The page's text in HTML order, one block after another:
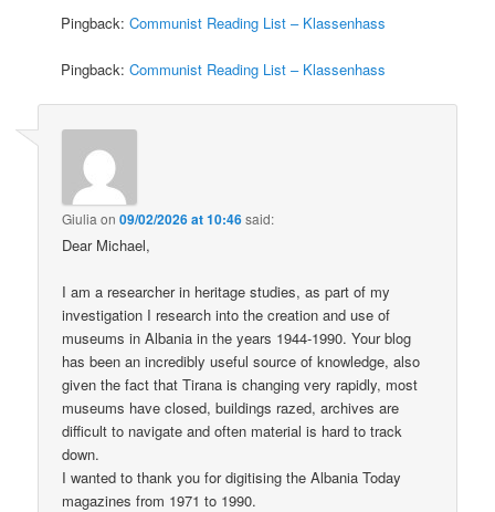
Pingback:Communist Reading List – Klassenhass
Pingback:Communist Reading List – Klassenhass
Giulia on09/02/2026 at 10:46said:
Dear Michael,
I am a researcher in heritage studies, as part of my
investigation I research into the creation and use of
museums in Albania in the years 1944-1990. Your blog
has been an incredibly useful source of knowledge, also
given the fact that Tirana is changing very rapidly, most
museums have closed, buildings razed, archives are
difficult to navigate and often material is hard to track
down.
I wanted to thank you for digitising the Albania Today
magazines from 1971 to 1990.